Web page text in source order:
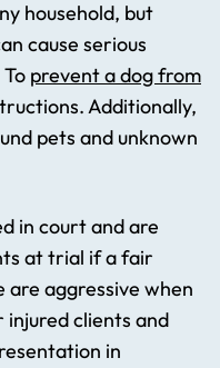
household, but
cause serious
prevent a dog from
Additionally,
pets and unknown
in court and are
at trial if a fair
are aggressive when
clients and
in